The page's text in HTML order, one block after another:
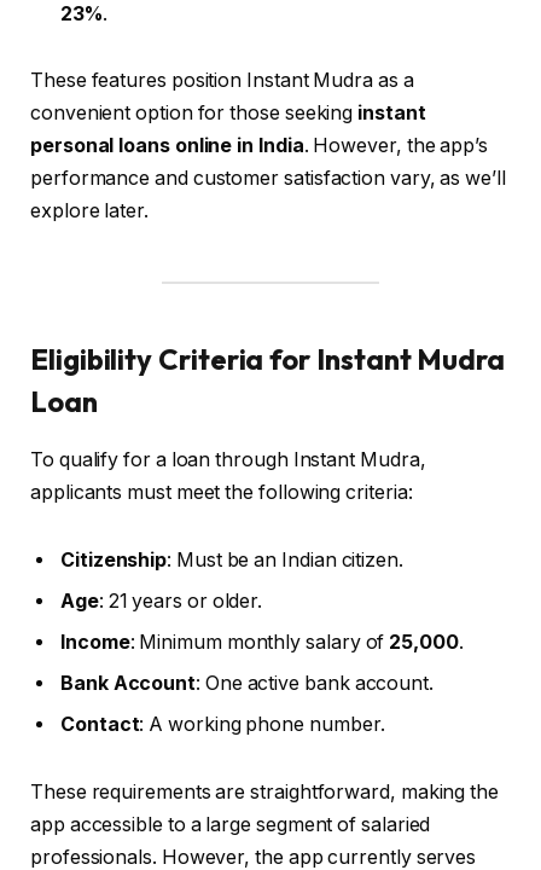
23%.
These features position Instant Mudra as a
convenient option for those seeking instant
personal loans online in India. However, the app’s
performance and customer satisfaction vary, as we’ll
explore later.
Eligibility Criteria for Instant Mudra
Loan
To qualify for a loan through Instant Mudra,
applicants must meet the following criteria:
Citizenship: Must be an Indian citizen.
Age: 21 years or older.
Income: Minimum monthly salary of ₹25,000.
Bank Account: One active bank account.
Contact: A working phone number.
These requirements are straightforward, making the
app accessible to a large segment of salaried
professionals. However, the app currently serves